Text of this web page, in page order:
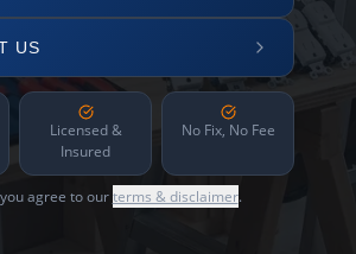
US
Licensed &
Insured
No Fix, No Fee
agree to ourterms & disclaimer.